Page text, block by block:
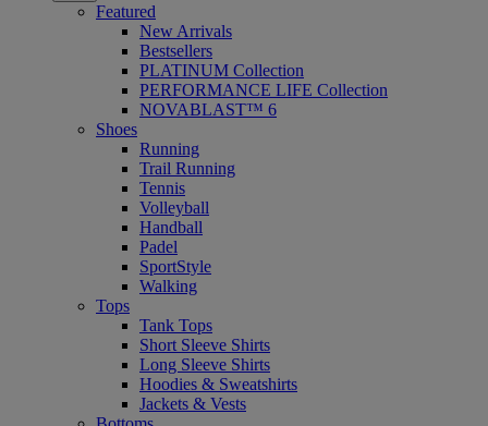
Featured
New Arrivals
Bestsellers
PLATINUM Collection
PERFORMANCE LIFE Collection
NOVABLAST™ 6
Shoes
Running
Trail Running
Tennis
Volleyball
Handball
Padel
SportStyle
Walking
Tops
Tank Tops
Short Sleeve Shirts
Long Sleeve Shirts
Hoodies & Sweatshirts
Jackets & Vests